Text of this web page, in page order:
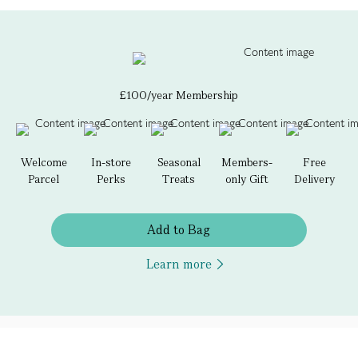
£100/year Membership
Welcome
Parcel
In-store
Perks
Seasonal
Treats
Members-
only Gift
Free
Delivery
Add to Bag
Learn more